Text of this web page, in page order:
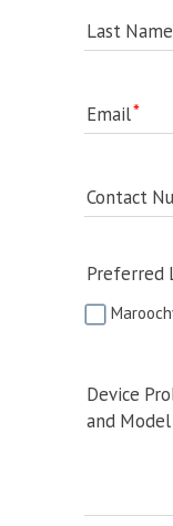
Last Name
Email
Contact
Preferred
Device
and